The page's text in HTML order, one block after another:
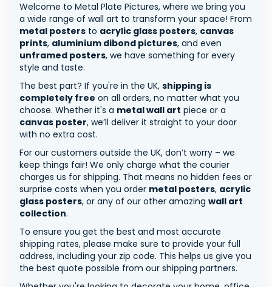
Welcome to Metal Plate Pictures, where we bring you
a wide range of wall art to transform your space! From
metal posters to acrylic glass posters, canvas
prints, aluminium dibond pictures, and even
unframed posters, we have something for every
style and taste.
The best part? If you're in the UK, shipping is
completely free on all orders, no matter what you
choose. Whether it's a metal wall art piece or a
canvas poster, we’ll deliver it straight to your door
with no extra cost.
For our customers outside the UK, don’t worry – we
keep things fair! We only charge what the courier
charges us for shipping. That means no hidden fees or
surprise costs when you order metal posters, acrylic
glass posters, or any of our other amazing wall art
collection.
To ensure you get the best and most accurate
shipping rates, please make sure to provide your full
address, including your zip code. This helps us give you
the best quote possible from our shipping partners.